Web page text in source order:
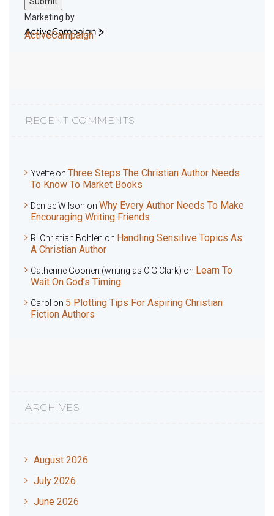
Marketing by
ActiveCampaign
RECENT COMMENTS
Yvette on Three Steps The Christian Author Needs
To Know To Market Books
Denise Wilson on Why Every Author Needs To Make
Encouraging Writing Friends
R. Christian Bohlen on Handling Sensitive Topics As
A Christian Author
Catherine Goonen (writing as C.G.Clark) on Learn To
Wait On God’s Timing
Carol on 5 Plotting Tips For Aspiring Christian
Fiction Authors
ARCHIVES
August 2026
July 2026
June 2026